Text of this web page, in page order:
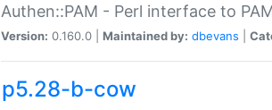
Authen::PAM - Perl interface to
Version: 0.160.0 | Maintained by: dbevans
p5.28-b-cow